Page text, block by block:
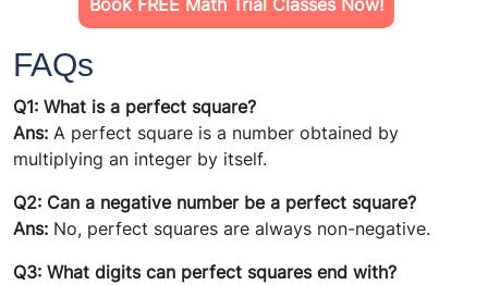
Book FREE Math Trial Classes Now!
FAQs
Q1: What is a perfect square?
Ans: A perfect square is a number obtained by
multiplying an integer by itself.
Q2: Can a negative number be a perfect square?
Ans: No, perfect squares are always non-negative.
Q3: What digits can perfect squares end with?